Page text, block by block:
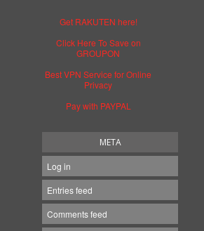
Get RAKUTEN here!
Click Here To Save on
GROUPON
Best VPN Service for Online
Privacy
Pay with PAYPAL
META
Log in
Entries feed
Comments feed